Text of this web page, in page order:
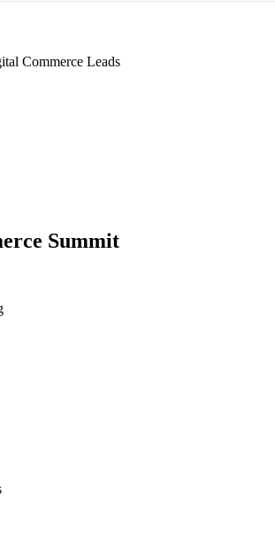
Commerce Leads
Summit